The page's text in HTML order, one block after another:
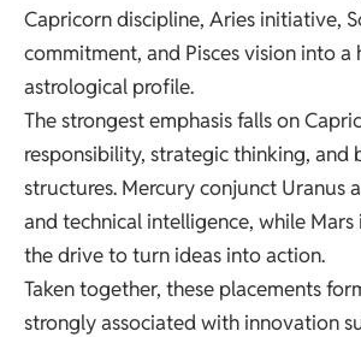
Capricorn discipline, Aries initiative,
commitment, and Pisces vision into a
astrological profile.
The strongest emphasis falls on
responsibility, strategic thinking, and
structures. Mercury conjunct Uranus
and technical intelligence, while Mars
the drive to turn ideas into action.
Taken together, these placements
strongly associated with innovation